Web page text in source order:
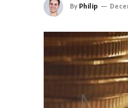
By Philip